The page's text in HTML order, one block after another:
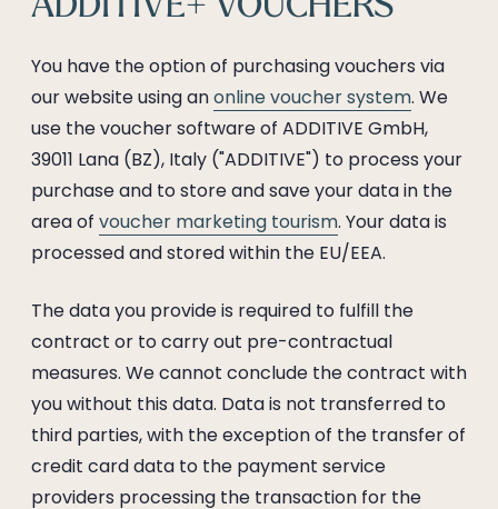
You have the option of purchasing vouchers via
our website using anonline voucher system. We
use the voucher software of ADDITIVE GmbH,
39011 Lana (BZ), Italy ("ADDITIVE") to process your
purchase and to store and save your data in the
area of voucher marketing tourism. Your data is
processed and stored within the EU/EEA.
The data you provide is required to fulfill the
contract or to carry out pre-contractual
measures. We cannot conclude the contract with
you without this data. Data is not transferred to
third parties, with the exception of the transfer of
credit card data to the payment service
providers processing the transaction for the